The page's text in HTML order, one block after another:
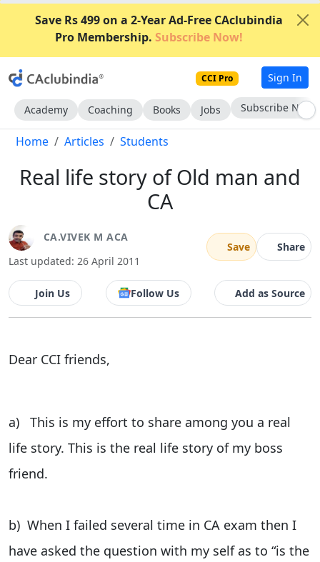
Save Rs 499 on a 2-Year Ad-Free CAclubindia
Pro Membership. Subscribe Now!
CCI Pro Sign In
Academy Coaching Books Jobs Subscribe Now
Home Articles Students
Real life story of Old man and
CA
CA.VIVEK M ACA
Last updated: 26 April 2011
Save Share
Join Us Follow Us Add as Source
Dear CCI friends,
a) This is my effort to share among you a real
life story. This is the real life story of my boss
friend.
b) When I failed several time in CA exam then I
have asked the question with my self as to “is the